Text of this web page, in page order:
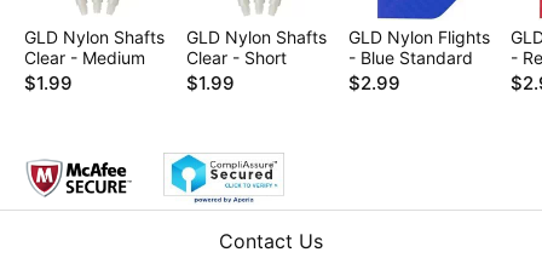
GLD Nylon Shafts
Clear - Medium
$1.99
GLD Nylon Shafts
Clear - Short
$1.99
GLD Nylon Flights
- Blue Standard
$2.99
-
Contact Us